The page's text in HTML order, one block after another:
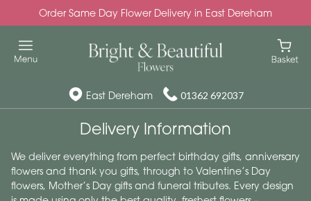
Order Same Day Flower Delivery in East Dereham
East Dereham 01362 692037
Delivery Information
We deliver everything from perfect birthday gifts, anniversary
flowers and thank you gifts, through to Valentine’s Day
flowers, Mother’s Day gifts and funeral tributes. Every design